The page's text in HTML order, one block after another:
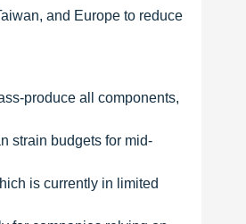
and Europe to reduce
produce all components,
strain budgets for mid-
is currently in limited